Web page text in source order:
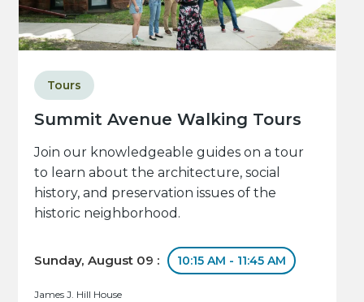
Summit Avenue Walking Tours
Tours
Join our knowledgeable guides on a tour
to learn about the architecture, social
history, and preservation issues of the
historic neighborhood.
Sunday, August 09 : 10:15 AM - 11:45 AM
James J. Hill House